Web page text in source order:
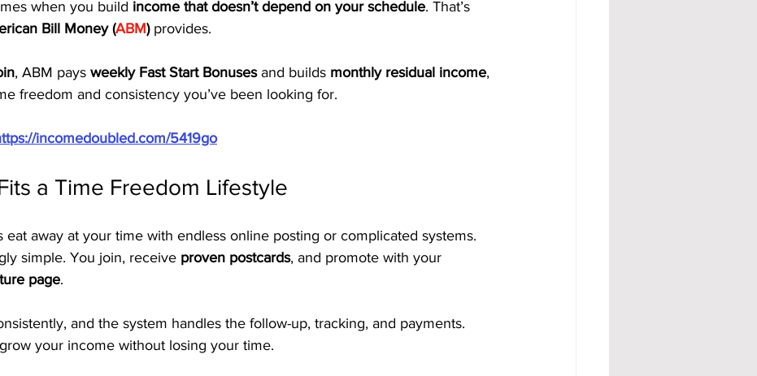
when you build income that doesn’t depend on your schedule. That’s
Bill Money (ABM) provides.
, ABM pays weekly Fast Start Bonuses and builds monthly residual income,
freedom and consistency you’ve been looking for.
incomedoubled.com/5419go
a Time Freedom Lifestyle
eat away at your time with endless online posting or complicated systems.
simple. You join, receive proven postcards, and promote with your
page.
and the system handles the follow-up, tracking, and payments.
your income without losing your time.